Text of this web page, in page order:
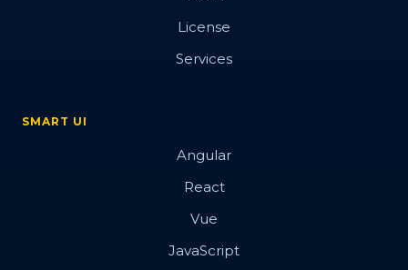
License
Services
SMART UI
Angular
React
Vue
JavaScript